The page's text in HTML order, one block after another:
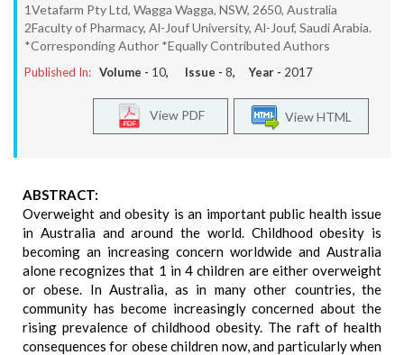
1Vetafarm Pty Ltd, Wagga Wagga, NSW, 2650, Australia
2Faculty of Pharmacy, Al-Jouf University, Al-Jouf, Saudi Arabia.
*Corresponding Author *Equally Contributed Authors
Published In: Volume - 10, Issue - 8, Year - 2017
View HTML
View PDF
ABSTRACT:
Overweight and obesity is an important public health issue
in Australia and around the world. Childhood obesity is
becoming an increasing concern worldwide and Australia
alone recognizes that 1 in 4 children are either overweight
or obese. In Australia, as in many other countries, the
community has become increasingly concerned about the
rising prevalence of childhood obesity. The raft of health
consequences for obese children now, and particularly when